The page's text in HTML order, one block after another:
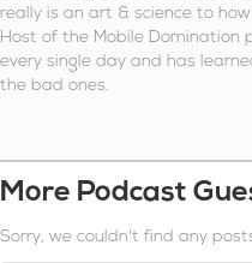
really is an art & science to
Host of the Mobile
every single day and has
the bad ones.
More Podcast
Sorry, we couldn't find any